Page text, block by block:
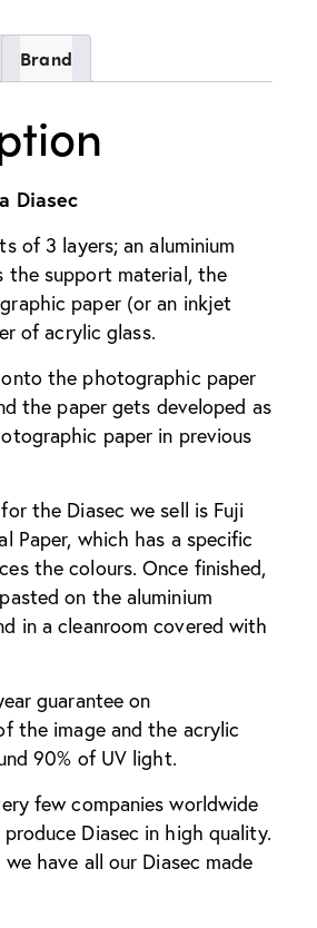
Brand
Diasec
of 3 layers; an aluminium
the support material, the
paper (or an inkjet
of acrylic glass.
the photographic paper
the paper gets developed as
paper in previous
the Diasec we sell is Fuji
Paper, which has a specific
the colours. Once finished,
on the aluminium
in a cleanroom covered with
guarantee on
the image and the acrylic
90% of UV light.
few companies worldwide
Diasec in high quality.
have all our Diasec made